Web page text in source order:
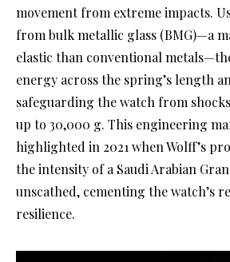
movement from extreme impacts.
from bulk metallic glass (BMG)—a
elastic than conventional
energy across the spring’s length
safeguarding the watch from
up to 30,000 g. This engineering
highlighted in 2021 when Wolff’s
the intensity of a Saudi Arabian
unscathed, cementing the watch’s
resilience.